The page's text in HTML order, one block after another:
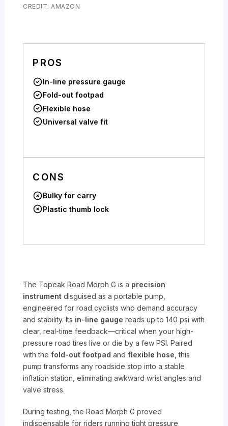
CREDIT: AMAZON
PROS
In-line pressure gauge
Fold-out footpad
Flexible hose
Universal valve fit
CONS
Bulky for carry
Plastic thumb lock
The Topeak Road Morph G is a precision
instrument disguised as a portable pump,
engineered for road cyclists who demand accuracy
and stability. Its in-line gauge reads up to 140 psi with
clear, real-time feedback—critical when your high-
pressure road tires live or die by a few PSI. Paired
with thefold-out footpad andflexible hose , this
pump transforms any roadside stop into a stable
inflation station, eliminating awkward wrist angles and
valve stress.
During testing, the Road Morph G proved
indispensable for riders running tight pressure